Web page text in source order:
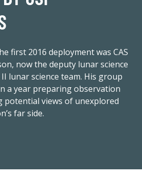
first 2016 deployment was CAS
now the deputy lunar science
lunar science team. His group
a year preparing observation
potential views of unexplored
far side.